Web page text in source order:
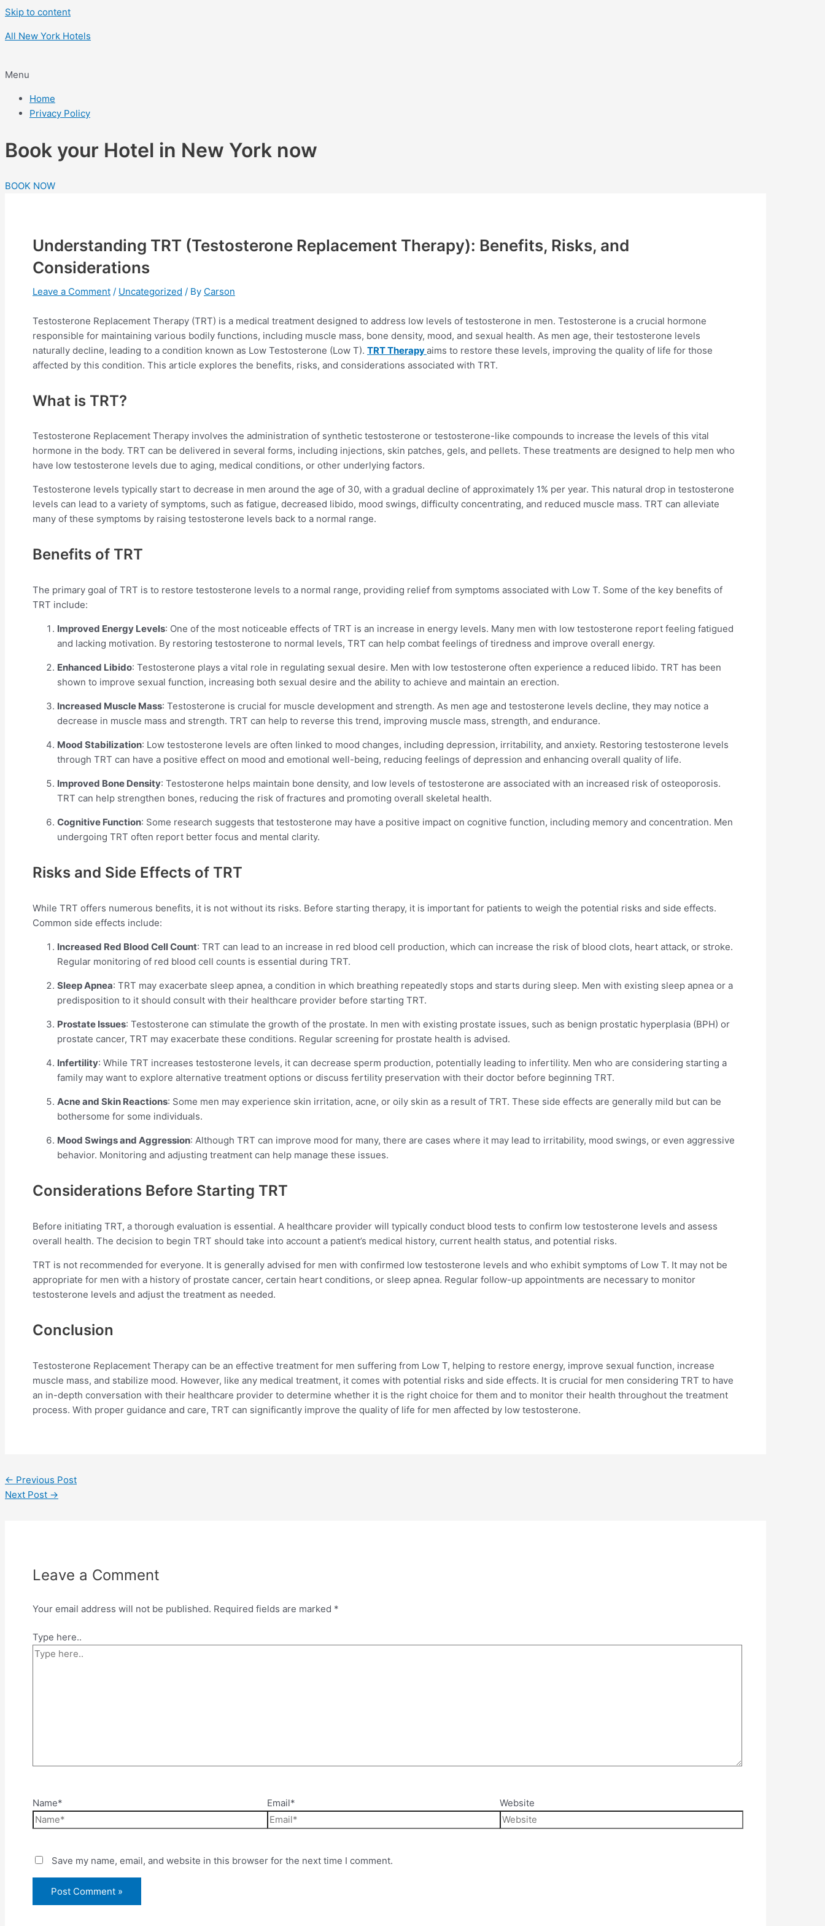
Skip to content
All New York Hotels
Menu
Home
Privacy Policy
Book your Hotel in New York now
BOOK NOW
Understanding TRT (Testosterone Replacement Therapy): Benefits, Risks, and
Considerations
Leave a Comment / Uncategorized / By Carson
Testosterone Replacement Therapy (TRT) is a medical treatment designed to address low levels of testosterone in men. Testosterone is a crucial hormone
responsible for maintaining various bodily functions, including muscle mass, bone density, mood, and sexual health. As men age, their testosterone levels
naturally decline, leading to a condition known as Low Testosterone (Low T). TRT Therapyaims to restore these levels, improving the quality of life for those
affected by this condition. This article explores the benefits, risks, and considerations associated with TRT.
What is TRT?
Testosterone Replacement Therapy involves the administration of synthetic testosterone or testosterone-like compounds to increase the levels of this vital
hormone in the body. TRT can be delivered in several forms, including injections, skin patches, gels, and pellets. These treatments are designed to help men who
have low testosterone levels due to aging, medical conditions, or other underlying factors.
Testosterone levels typically start to decrease in men around the age of 30, with a gradual decline of approximately 1% per year. This natural drop in testosterone
levels can lead to a variety of symptoms, such as fatigue, decreased libido, mood swings, difficulty concentrating, and reduced muscle mass. TRT can alleviate
many of these symptoms by raising testosterone levels back to a normal range.
Benefits of TRT
The primary goal of TRT is to restore testosterone levels to a normal range, providing relief from symptoms associated with Low T. Some of the key benefits of
TRT include:
Improved Energy Levels: One of the most noticeable effects of TRT is an increase in energy levels. Many men with low testosterone report feeling fatigued
and lacking motivation. By restoring testosterone to normal levels, TRT can help combat feelings of tiredness and improve overall energy.
Enhanced Libido: Testosterone plays a vital role in regulating sexual desire. Men with low testosterone often experience a reduced libido. TRT has been
shown to improve sexual function, increasing both sexual desire and the ability to achieve and maintain an erection.
Increased Muscle Mass: Testosterone is crucial for muscle development and strength. As men age and testosterone levels decline, they may notice a
decrease in muscle mass and strength. TRT can help to reverse this trend, improving muscle mass, strength, and endurance.
Mood Stabilization: Low testosterone levels are often linked to mood changes, including depression, irritability, and anxiety. Restoring testosterone levels
through TRT can have a positive effect on mood and emotional well-being, reducing feelings of depression and enhancing overall quality of life.
Improved Bone Density: Testosterone helps maintain bone density, and low levels of testosterone are associated with an increased risk of osteoporosis.
TRT can help strengthen bones, reducing the risk of fractures and promoting overall skeletal health.
Cognitive Function: Some research suggests that testosterone may have a positive impact on cognitive function, including memory and concentration. Men
undergoing TRT often report better focus and mental clarity.
Risks and Side Effects of TRT
While TRT offers numerous benefits, it is not without its risks. Before starting therapy, it is important for patients to weigh the potential risks and side effects.
Common side effects include:
Increased Red Blood Cell Count: TRT can lead to an increase in red blood cell production, which can increase the risk of blood clots, heart attack, or stroke.
Regular monitoring of red blood cell counts is essential during TRT.
Sleep Apnea: TRT may exacerbate sleep apnea, a condition in which breathing repeatedly stops and starts during sleep. Men with existing sleep apnea or a
predisposition to it should consult with their healthcare provider before starting TRT.
Prostate Issues: Testosterone can stimulate the growth of the prostate. In men with existing prostate issues, such as benign prostatic hyperplasia (BPH) or
prostate cancer, TRT may exacerbate these conditions. Regular screening for prostate health is advised.
Infertility: While TRT increases testosterone levels, it can decrease sperm production, potentially leading to infertility. Men who are considering starting a
family may want to explore alternative treatment options or discuss fertility preservation with their doctor before beginning TRT.
Acne and Skin Reactions: Some men may experience skin irritation, acne, or oily skin as a result of TRT. These side effects are generally mild but can be
bothersome for some individuals.
Mood Swings and Aggression: Although TRT can improve mood for many, there are cases where it may lead to irritability, mood swings, or even aggressive
behavior. Monitoring and adjusting treatment can help manage these issues.
Considerations Before Starting TRT
Before initiating TRT, a thorough evaluation is essential. A healthcare provider will typically conduct blood tests to confirm low testosterone levels and assess
overall health. The decision to begin TRT should take into account a patient’s medical history, current health status, and potential risks.
TRT is not recommended for everyone. It is generally advised for men with confirmed low testosterone levels and who exhibit symptoms of Low T. It may not be
appropriate for men with a history of prostate cancer, certain heart conditions, or sleep apnea. Regular follow-up appointments are necessary to monitor
testosterone levels and adjust the treatment as needed.
Conclusion
Testosterone Replacement Therapy can be an effective treatment for men suffering from Low T, helping to restore energy, improve sexual function, increase
muscle mass, and stabilize mood. However, like any medical treatment, it comes with potential risks and side effects. It is crucial for men considering TRT to have
an in-depth conversation with their healthcare provider to determine whether it is the right choice for them and to monitor their health throughout the treatment
process. With proper guidance and care, TRT can significantly improve the quality of life for men affected by low testosterone.
← Previous Post
Next Post →
Leave a Comment
Your email address will not be published. Required fields are marked *
Type here..
Name* Email* Website
Save my name, email, and website in this browser for the next time I comment.